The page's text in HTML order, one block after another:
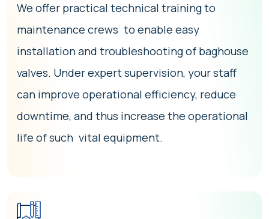
We offer practical technical training to
maintenance crews to enable easy
installation and troubleshooting of baghouse
valves. Under expert supervision, your staff
can improve operational efficiency, reduce
downtime, and thus increase the operational
life of such vital equipment.